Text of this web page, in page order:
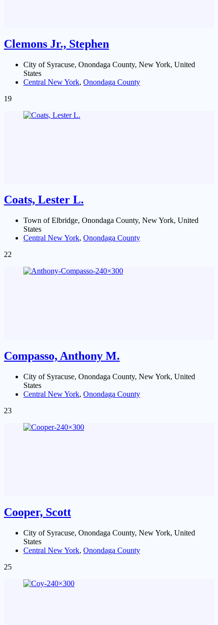
Clemons Jr., Stephen
City of Syracuse, Onondaga County, New York, United
States
Central New York, Onondaga County
19
Coats, Lester L.
Town of Elbridge, Onondaga County, New York, United
States
Central New York, Onondaga County
22
Compasso, Anthony M.
City of Syracuse, Onondaga County, New York, United
States
Central New York, Onondaga County
23
Cooper, Scott
City of Syracuse, Onondaga County, New York, United
States
Central New York, Onondaga County
25